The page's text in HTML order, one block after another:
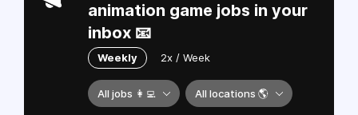
animation game jobs in your
inbox 📧
Weekly 2x / Week
All jobs 👩‍💻 All locations 🌎